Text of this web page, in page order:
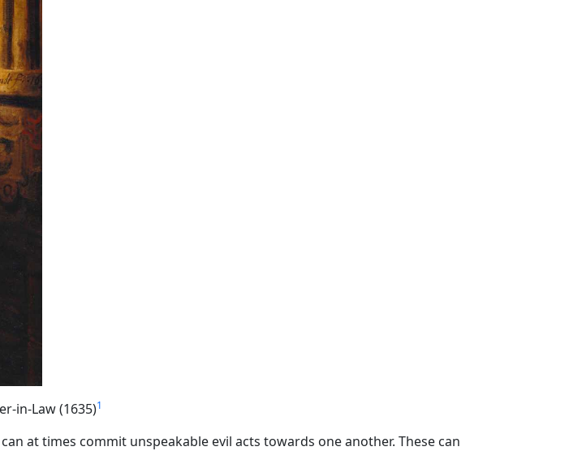
in-Law (1635)1
at times commit unspeakable evil acts towards one another. These can